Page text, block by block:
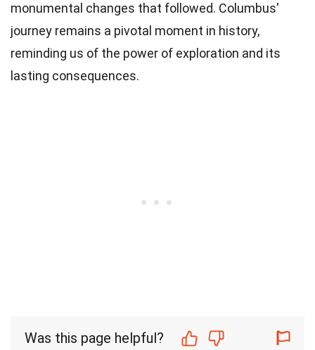
monumental changes that followed. Columbus'
journey remains a pivotal moment in history,
reminding us of the power of exploration and its
lasting consequences.
Was this page helpful?